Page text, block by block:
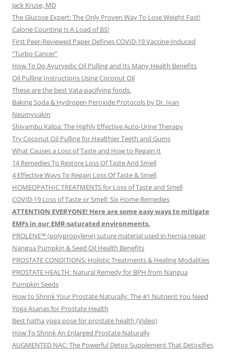
Jack Kruse, MD
The Glucose Expert: The Only Proven Way To Lose Weight Fast!
Calorie Counting Is A Load of BS!
First Peer-Reviewed Paper Defines COVID-19 Vaccine-Induced
“Turbo Cancer”
How To Do Ayurvedic Oil Pulling and Its Many Health Benefits
Oil Pulling Instructions Using Coconut Oil
These are the best Vata-pacifying foods.
Baking Soda & Hydrogen Peroxide Protocols by Dr. Ivan
Neumyvakin
Shivambu Kalpa: The Highly Effective Auto-Urine Therapy
Try Coconut Oil Pulling for Healthier Teeth and Gums
What Causes a Loss of Taste and How to Regain It
14 Remedies To Restore Loss Of Taste And Smell
4 Effective Ways To Regain Loss Of Taste & Smell
HOMEOPATHIC TREATMENTS for Loss of Taste and Smell
COVID-19 Loss of Taste or Smell: Six Home Remedies
ATTENTION EVERYONE! Here are some easy ways to mitigate
EMFs in our EMR-saturated environments.
PROLENE™ (polypropylene) suture material used in hernia repair
Nangua Pumpkin & Seed Oil Health Benefits
PROSTATE CONDITIONS: Holistic Treatments & Healing Modalities
PROSTATE HEALTH: Natural Remedy for BPH from Nangua
Pumpkin Seeds
How to Shrink Your Prostate Naturally: The #1 Nutrient You Need
Yoga Asanas for Prostate Health
Best hatha yoga pose for prostate health (Video)
How To Shrink An Enlarged Prostate Naturally
AUGMENTED NAC: The Powerful Detox Supplement That Detoxifies